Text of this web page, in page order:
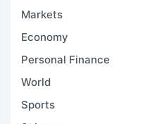
Markets
Economy
Personal Finance
World
Sports